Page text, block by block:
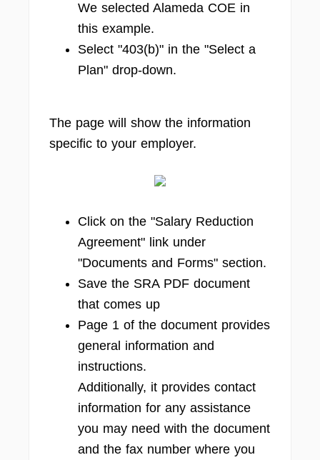
We selected Alameda COE in
this example.
Select "403(b)" in the "Select a
Plan" drop-down.
The page will show the information
specific to your employer.
Click on the "Salary Reduction
Agreement" link under
"Documents and Forms" section.
Save the SRA PDF document
that comes up
Page 1 of the document provides
general information and
instructions.
Additionally, it provides contact
information for any assistance
you may need with the document
and the fax number where you